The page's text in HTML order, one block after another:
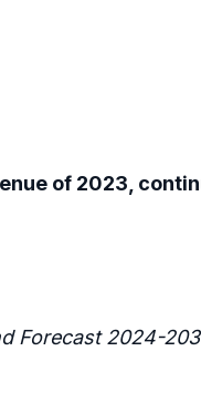
of 2023,
Forecast 2024-